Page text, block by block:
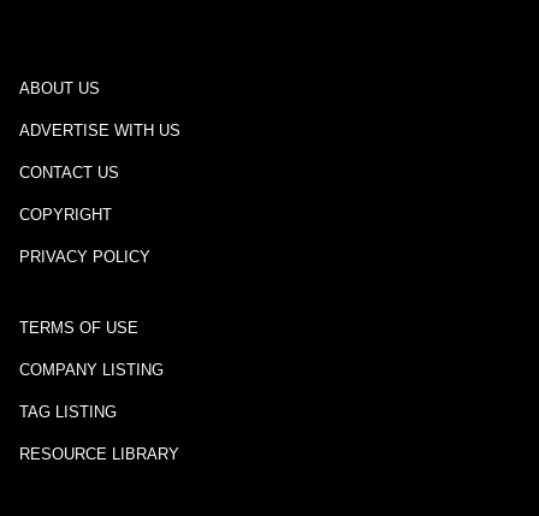
ABOUT US
ADVERTISE WITH US
CONTACT US
COPYRIGHT
PRIVACY POLICY
TERMS OF USE
COMPANY LISTING
TAG LISTING
RESOURCE LIBRARY